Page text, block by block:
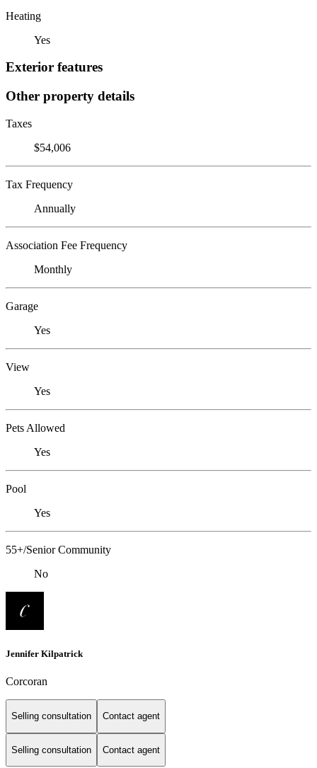
Heating
Yes
Exterior features
Other property details
Taxes
$54,006
Tax Frequency
Annually
Association Fee Frequency
Monthly
Garage
Yes
View
Yes
Pets Allowed
Yes
Pool
Yes
55+/Senior Community
No
Jennifer Kilpatrick
Corcoran
Selling consultation Contact agent
Selling consultation Contact agent